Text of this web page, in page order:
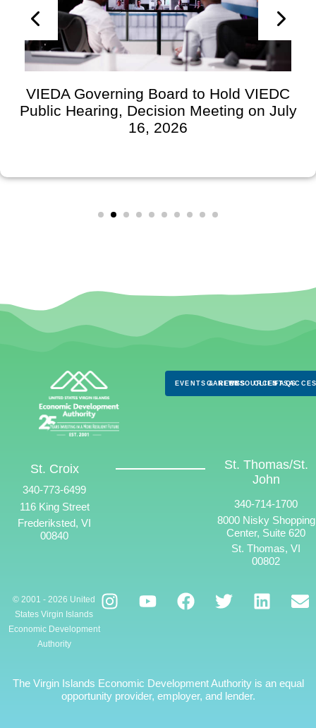
VIEDA Governing Board to Hold VIEDC
Public Hearing, Decision Meeting on July
16, 2026
EVENTS & NEWS
CAREERSRESOURCES
CLIENTS
FAQS
St. Croix
340-773-6499
116 King Street
Frederiksted, VI
00840
St. Thomas/St.
John
340-714-1700
8000 Nisky Shopping
Center, Suite 620
St. Thomas, VI
00802
© 2001 - 2026 United
States Virgin Islands
Economic Development
Authority
The Virgin Islands Economic Development Authority is an equal
opportunity provider, employer, and lender.